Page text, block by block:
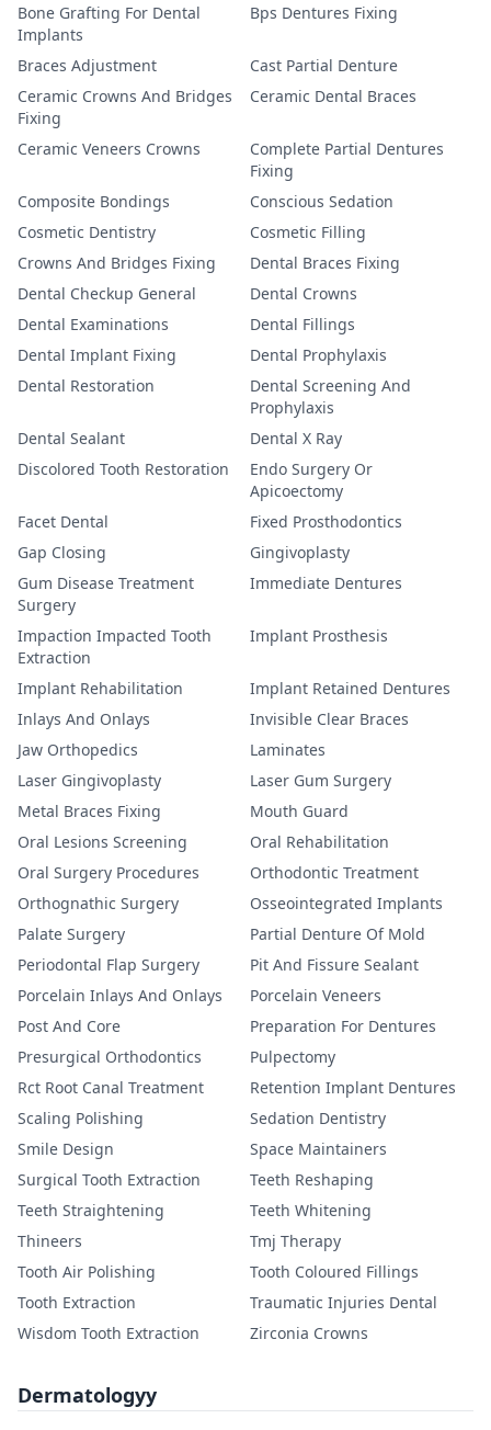
Bone Grafting For Dental
Implants
Bps Dentures Fixing
Braces Adjustment
Cast Partial Denture
Ceramic Crowns And Bridges
Fixing
Ceramic Dental Braces
Ceramic Veneers Crowns
Complete Partial Dentures
Fixing
Composite Bondings
Conscious Sedation
Cosmetic Dentistry
Cosmetic Filling
Crowns And Bridges Fixing
Dental Braces Fixing
Dental Checkup General
Dental Crowns
Dental Examinations
Dental Fillings
Dental Implant Fixing
Dental Prophylaxis
Dental Restoration
Dental Screening And
Prophylaxis
Dental Sealant
Dental X Ray
Discolored Tooth Restoration
Endo Surgery Or
Apicoectomy
Facet Dental
Fixed Prosthodontics
Gap Closing
Gingivoplasty
Gum Disease Treatment
Surgery
Immediate Dentures
Impaction Impacted Tooth
Extraction
Implant Prosthesis
Implant Rehabilitation
Implant Retained Dentures
Inlays And Onlays
Invisible Clear Braces
Jaw Orthopedics
Laminates
Laser Gingivoplasty
Laser Gum Surgery
Metal Braces Fixing
Mouth Guard
Oral Lesions Screening
Oral Rehabilitation
Oral Surgery Procedures
Orthodontic Treatment
Orthognathic Surgery
Osseointegrated Implants
Palate Surgery
Partial Denture Of Mold
Periodontal Flap Surgery
Pit And Fissure Sealant
Porcelain Inlays And Onlays
Porcelain Veneers
Post And Core
Preparation For Dentures
Presurgical Orthodontics
Pulpectomy
Rct Root Canal Treatment
Retention Implant Dentures
Scaling Polishing
Sedation Dentistry
Smile Design
Space Maintainers
Surgical Tooth Extraction
Teeth Reshaping
Teeth Straightening
Teeth Whitening
Thineers
Tmj Therapy
Tooth Air Polishing
Tooth Coloured Fillings
Tooth Extraction
Traumatic Injuries Dental
Wisdom Tooth Extraction
Zirconia Crowns
Dermatologyy